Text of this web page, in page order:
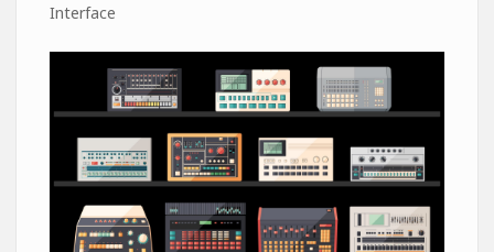
Interface